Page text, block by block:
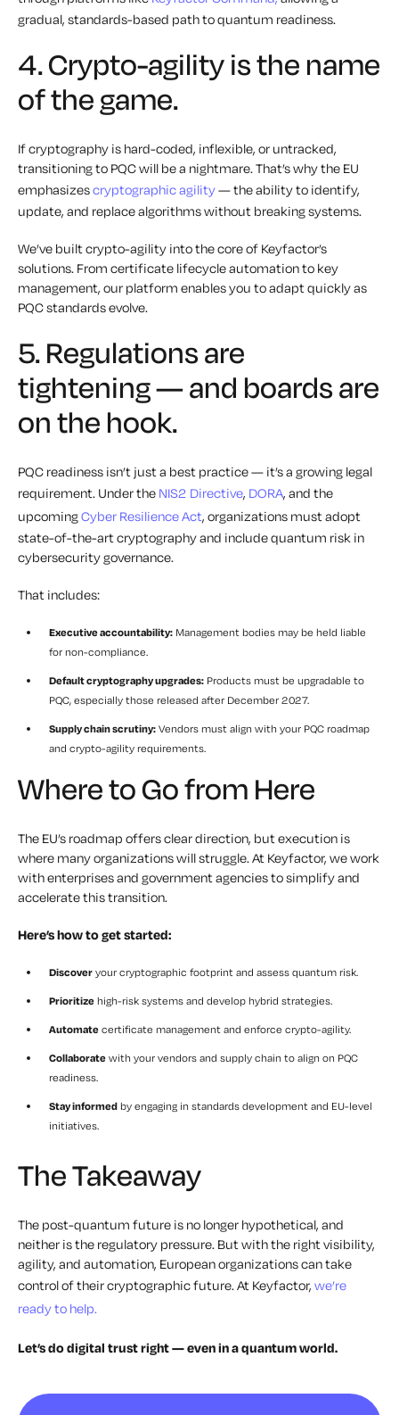
gradual, standards-based path to quantum readiness.
4. Crypto-agility is the name
of the game.
If cryptography is hard-coded, inflexible, or untracked,
transitioning to PQC will be a nightmare. That’s why the EU
emphasizescryptographic agility— the ability to identify,
update, and replace algorithms without breaking systems.
We’ve built crypto-agility into the core of Keyfactor’s
solutions. From certificate lifecycle automation to key
management, our platform enables you to adapt quickly as
PQC standards evolve.
5. Regulations are
tightening — and boards are
on the hook.
PQC readiness isn’t just a best practice — it’s a growing legal
requirement. Under the NIS2 Directive, DORA, and the
upcomingCyber Resilience Act, organizations must adopt
state-of-the-art cryptography and include quantum risk in
cybersecurity governance.
That includes:
Executive accountability: Management bodies may be held liable
for non-compliance.
Default cryptography upgrades: Products must be upgradable to
PQC, especially those released after December 2027.
Supply chain scrutiny: Vendors must align with your PQC roadmap
and crypto-agility requirements.
Where to Go from Here
The EU’s roadmap offers clear direction, but execution is
where many organizations will struggle. At Keyfactor, we work
with enterprises and government agencies to simplify and
accelerate this transition.
Here’s how to get started:
Discover your cryptographic footprint and assess quantum risk.
Prioritize high-risk systems and develop hybrid strategies.
Automate certificate management and enforce crypto-agility.
Collaborate with your vendors and supply chain to align on PQC
readiness.
Stay informed by engaging in standards development and EU-level
initiatives.
The Takeaway
The post-quantum future is no longer hypothetical, and
neither is the regulatory pressure. But with the right visibility,
agility, and automation, European organizations can take
control of their cryptographic future. At Keyfactor, we’re
ready to help.
Let’s do digital trust right — even in a quantum world.